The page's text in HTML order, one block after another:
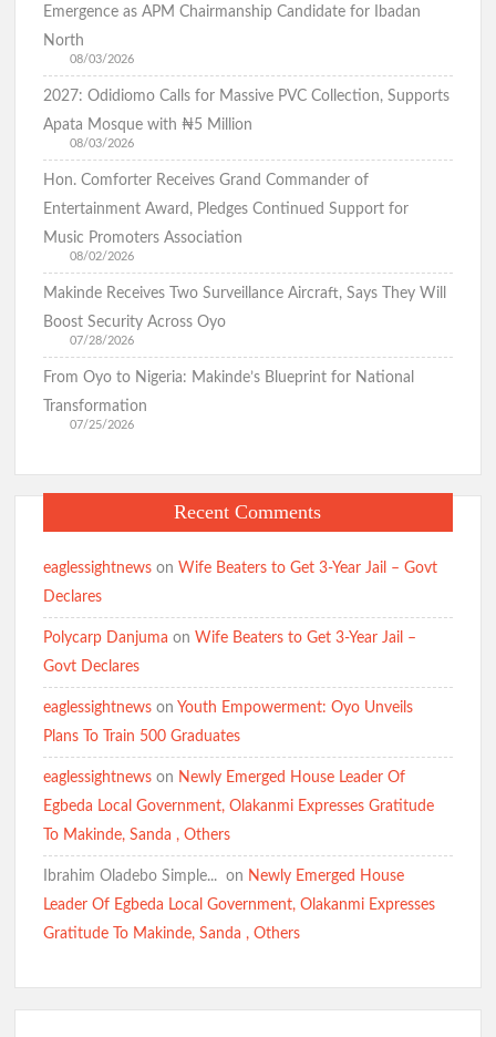
BREAKING: Barely 96 Hours After Abduction, Police Rescue
Former Minister’s Sister and Twins, Gun Down Kidnappers
Okada Operations Across Oyo
“Today It’s Them, Tomorrow Who?” — Hon. Comforter
Weeps Over Oriire Kidnap Victims, Calls for Urgent State
Police
BREAKING: Tension Mounts as Gunmen Kidnap Ex-Power
Minister Adelabu’s Sister, Twin Sons in Ibadan(Watch Video)
Breaking:Suspected Child Kidnapper Arrested in Ibadan
Community(Video)
APM Candidate Hon. Comforter Welcomes Residents to New
Month, Prays for Abductees’ Safe Release
I Will Serve My Generation Till My Last Breath – Makinde
return
APM Presidential Candidate Makinde Promises New Direction
for Nigeria, Targets Security and Cost-of-Living Crisis
Receives Certificate of Return
Emergence as APM Chairmanship Candidate for Ibadan
North
08/03/2026
2027: Odidiomo Calls for Massive PVC Collection, Supports
Apata Mosque with ₦5 Million
08/03/2026
Hon. Comforter Receives Grand Commander of
Entertainment Award, Pledges Continued Support for
Music Promoters Association
08/02/2026
Makinde Receives Two Surveillance Aircraft, Says They Will
Boost Security Across Oyo
07/28/2026
From Oyo to Nigeria: Makinde’s Blueprint for National
Transformation
07/25/2026
Recent Comments
eaglessightnews on Wife Beaters to Get 3-Year Jail – Govt
Declares
Polycarp Danjuma on Wife Beaters to Get 3-Year Jail –
Govt Declares
eaglessightnews on Youth Empowerment: Oyo Unveils
Plans To Train 500 Graduates
eaglessightnews on Newly Emerged House Leader Of
Egbeda Local Government, Olakanmi Expresses Gratitude
To Makinde, Sanda , Others
Ibrahim Oladebo Simple... ️️ on Newly Emerged House
Leader Of Egbeda Local Government, Olakanmi Expresses
Gratitude To Makinde, Sanda , Others